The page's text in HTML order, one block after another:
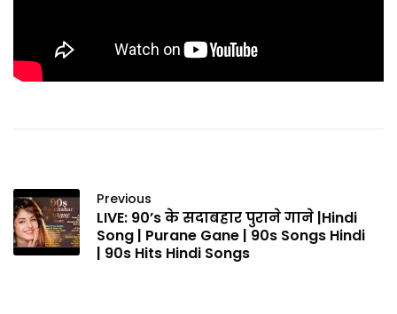
Previous
LIVE: 90’s के सदाबहार पुराने गाने |Hindi
Song | Purane Gane | 90s Songs Hindi
| 90s Hits Hindi Songs